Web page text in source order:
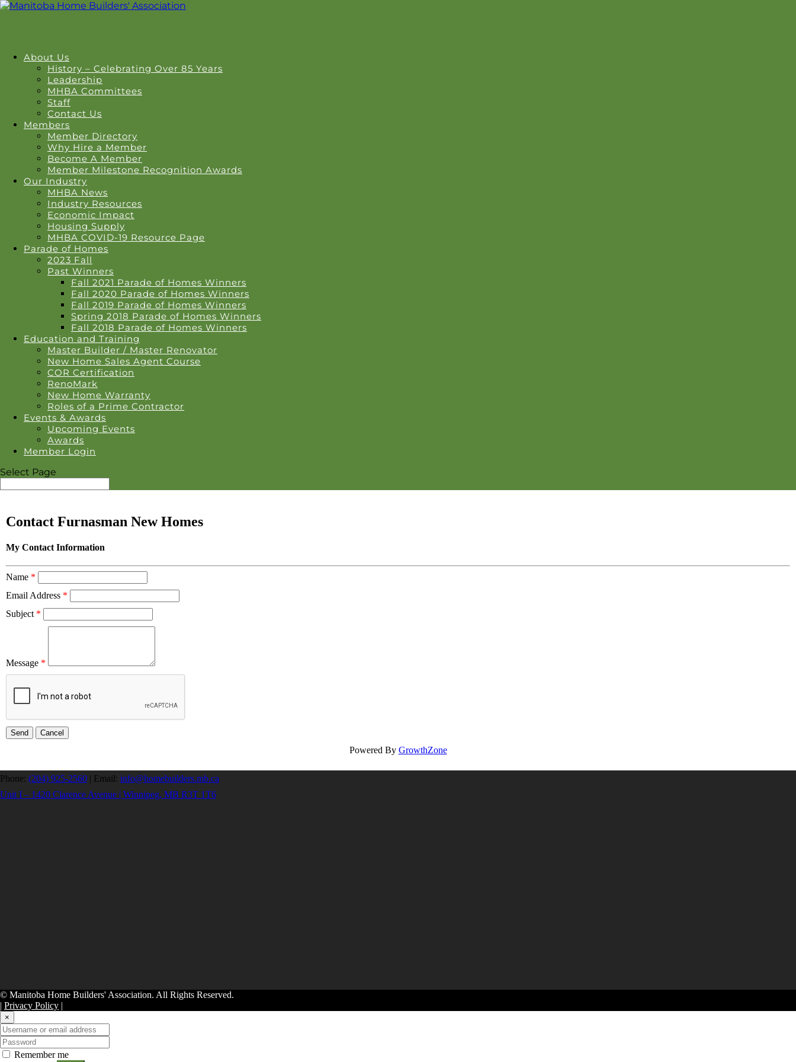
About Us
History – Celebrating Over 85 Years
Leadership
MHBA Committees
Staff
Contact Us
Members
Member Directory
Why Hire a Member
Become A Member
Member Milestone Recognition Awards
Our Industry
MHBA News
Industry Resources
Economic Impact
Housing Supply
MHBA COVID-19 Resource Page
Parade of Homes
2023 Fall
Past Winners
Fall 2021 Parade of Homes Winners
Fall 2020 Parade of Homes Winners
Fall 2019 Parade of Homes Winners
Spring 2018 Parade of Homes Winners
Fall 2018 Parade of Homes Winners
Education and Training
Master Builder / Master Renovator
New Home Sales Agent Course
COR Certification
RenoMark
New Home Warranty
Roles of a Prime Contractor
Events & Awards
Upcoming Events
Awards
Member Login
Select Page
Contact Furnasman New Homes
My Contact Information
Name *
Email Address *
Subject *
Message *
Powered By GrowthZone
Phone: (204) 925-2560 | Email: info@homebuilders.mb.ca
Unit I – 1420 Clarence Avenue | Winnipeg, MB R3T 1T6
© Manitoba Home Builders' Association. All Rights Reserved.
| Privacy Policy |
×
Remember me